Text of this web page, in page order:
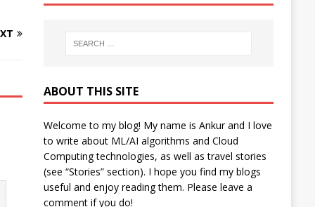
ABOUT THIS SITE
Welcome to my blog! My name is Ankur and I love
to write about ML/AI algorithms and Cloud
Computing technologies, as well as travel stories
(see “Stories” section). I hope you find my blogs
useful and enjoy reading them. Please leave a
comment if you do!